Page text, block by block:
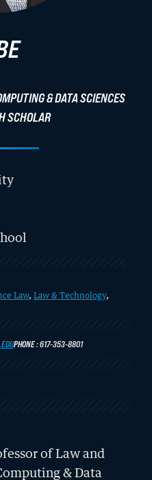
BU LAW?
of the Lions: Dr.
& DATA SCIENCES
SCHOLAR
Law, Law & Technology,
PHONE 617-353-8801
of Law and
& Data